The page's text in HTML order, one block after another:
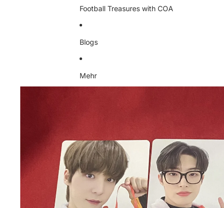
Football Treasures with COA
Blogs
Mehr